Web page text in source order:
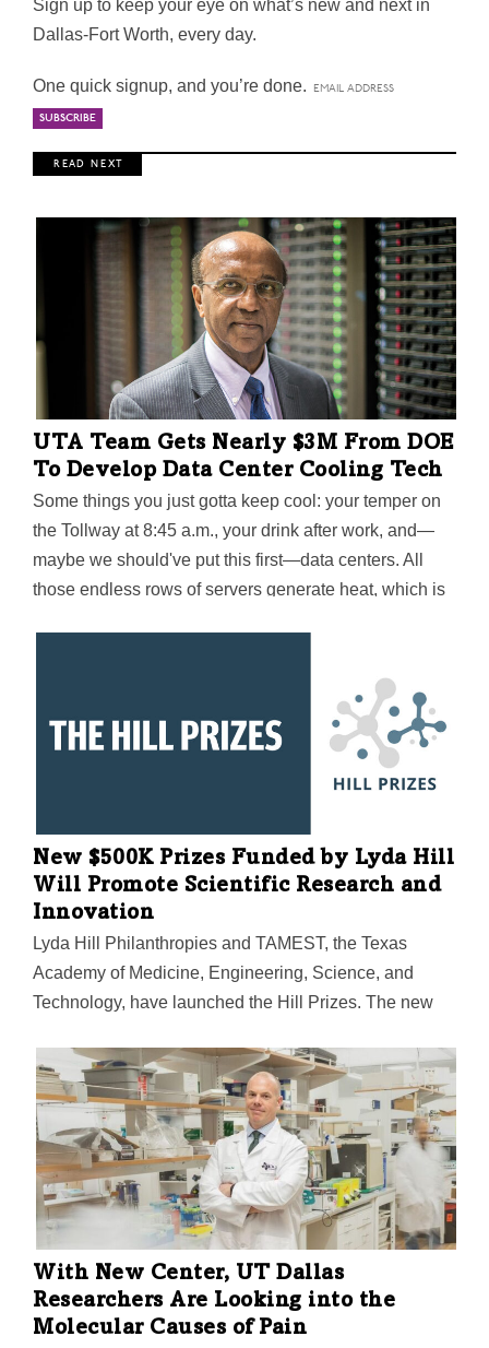
Sign up to keep your eye on what’s new and next in
Dallas-Fort Worth, every day.
One quick signup, and you’re done.
R E A D N E X T
UTA Team Gets Nearly $3M From DOE
To Develop Data Center Cooling Tech
Some things you just gotta keep cool: your temper on
the Tollway at 8:45 a.m., your drink after work, and—
maybe we should've put this first—data centers. All
those endless rows of servers generate heat, which is
Dereje Agonafer is developing hybrid cooling
technology that could save "a massive amount of
money in energy costs" for both current and future
New $500K Prizes Funded by Lyda Hill
Will Promote Scientific Research and
Innovation
Lyda Hill Philanthropies and TAMEST, the Texas
Academy of Medicine, Engineering, Science, and
Technology, have launched the Hill Prizes. The new
the research of Texas scientists.
With New Center, UT Dallas
Researchers Are Looking into the
Molecular Causes of Pain